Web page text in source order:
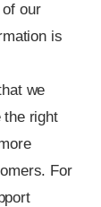
our
is
we
the right
For